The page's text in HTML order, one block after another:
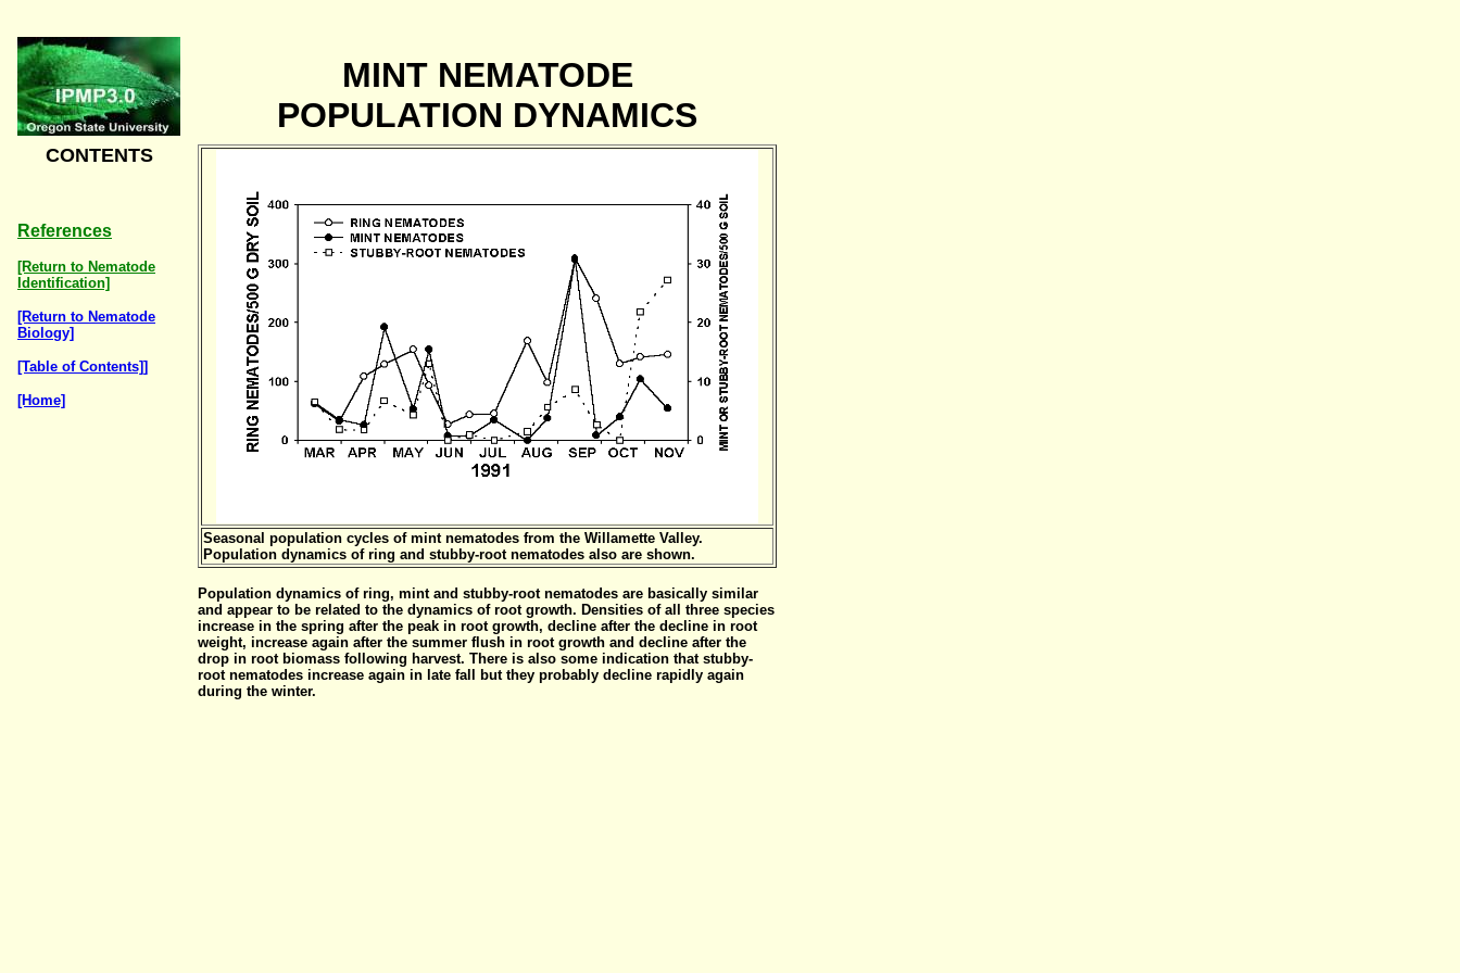
MINT NEMATODE
POPULATION DYNAMICS
CONTENTS
References
[Return to Nematode
Identification]
[Return to Nematode
Biology]
[Table of Contents]]
[Home]
Seasonal population cycles of mint nematodes from the Willamette Valley.
Population dynamics of ring and stubby-root nematodes also are shown.
Population dynamics of ring, mint and stubby-root nematodes are basically similar
and appear to be related to the dynamics of root growth. Densities of all three species
increase in the spring after the peak in root growth, decline after the decline in root
weight, increase again after the summer flush in root growth and decline after the
drop in root biomass following harvest. There is also some indication that stubby-
root nematodes increase again in late fall but they probably decline rapidly again
during the winter.